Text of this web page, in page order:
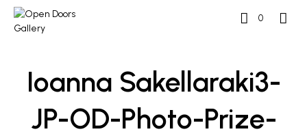
0
Ioanna Sakellaraki3-
JP-OD-Photo-Prize-